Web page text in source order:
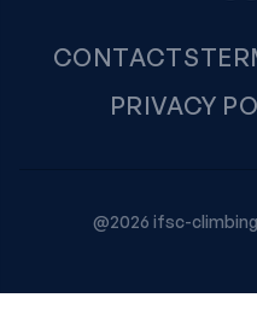
CONTACTS
PRIVACY
@2026 ifsc-